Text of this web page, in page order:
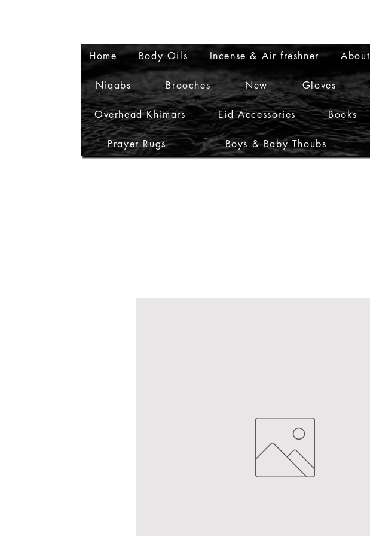
Home Body Oils Incense & Air freshner About
Niqabs Brooches New Gloves
Overhead Khimars Eid Accessories Books
Prayer Rugs Boys & Baby Thoubs